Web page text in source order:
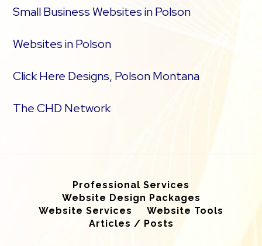
Small Business Websites in Polson
Websites in Polson
Click Here Designs, Polson Montana
The CHD Network
Professional Services
Website Design Packages
Website Services
Website Tools
Articles / Posts